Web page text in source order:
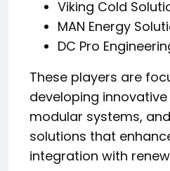
Viking Cold
MAN Energy
DC Pro
These players are
developing innovative
modular systems,
solutions that
integration with